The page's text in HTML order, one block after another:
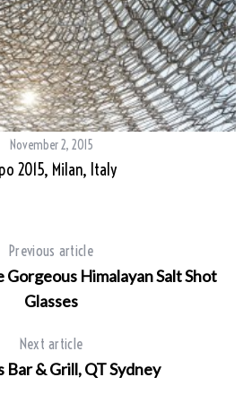
November 2, 2015
2015, Milan, Italy
Previous article
Gorgeous Himalayan Salt Shot
Glasses
Next article
Bar & Grill, QT Sydney